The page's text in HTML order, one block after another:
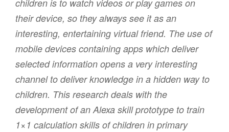
children is to watch videos or play games on
their device, so they always see it as an
interesting, entertaining virtual friend. The use of
mobile devices containing apps which deliver
selected information opens a very interesting
channel to deliver knowledge in a hidden way to
children. This research deals with the
development of an Alexa skill prototype to train
1×1 calculation skills of children in primary